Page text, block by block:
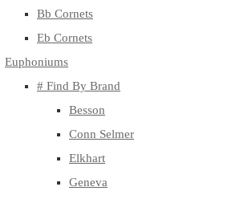
Bb Cornets
Eb Cornets
Euphoniums
# Find By Brand
Besson
Conn Selmer
Elkhart
Geneva